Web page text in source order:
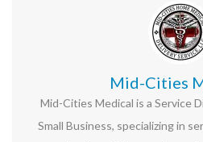
Mid-Cities
Mid-Cities Medical is a Service
Small Business, specializing in